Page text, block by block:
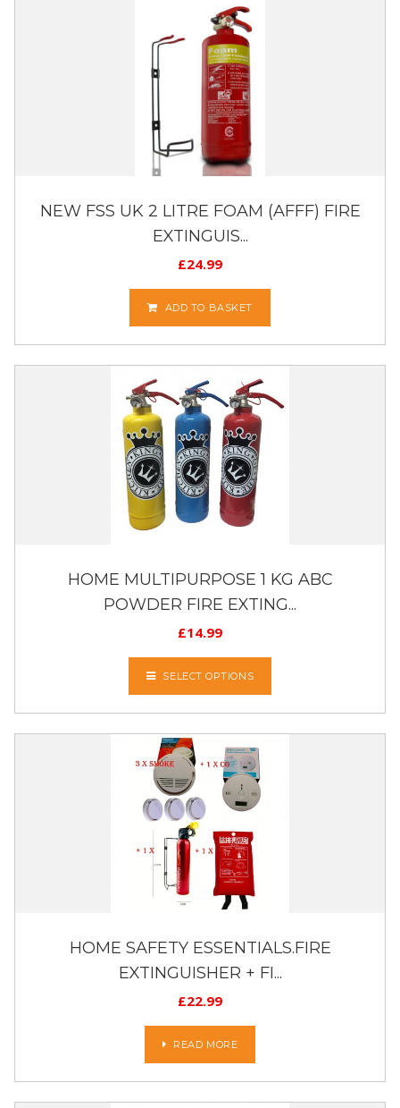
NEW FSS UK 2 LITRE FOAM (AFFF) FIRE
EXTINGUIS...
£24.99
ADD TO BASKET
HOME MULTIPURPOSE 1 KG ABC
POWDER FIRE EXTING...
£14.99
SELECT OPTIONS
HOME SAFETY ESSENTIALS.FIRE
EXTINGUISHER + FI...
£22.99
READ MORE